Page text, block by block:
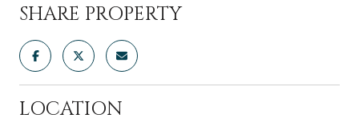
SHARE PROPERTY
LOCATION